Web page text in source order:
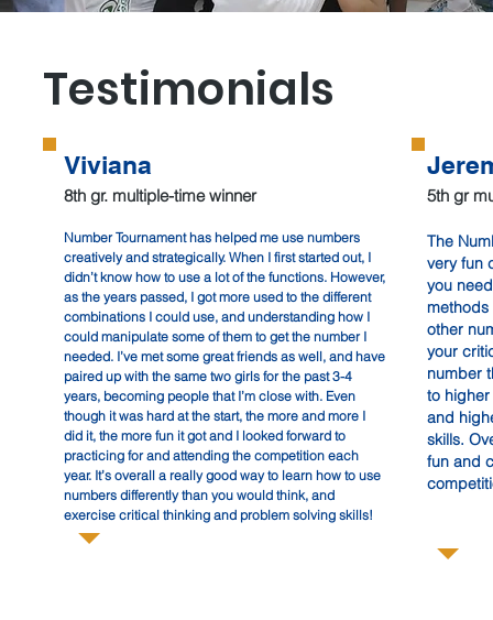
Testimonials
Viviana
8th gr. multiple-time winner
Number Tournament has helped me use numbers
creatively and strategically. When I first started out, I
didn’t know how to use a lot of the functions. However,
as the years passed, I got more used to the different
combinations I could use, and understanding how I
could manipulate some of them to get the number I
needed. I’ve met some great friends as well, and have
paired up with the same two girls for the past 3-4
years, becoming people that I’m close with. Even
though it was hard at the start, the more and more I
did it, the more fun it got and I looked forward to
practicing for and attending the competition each
year. It’s overall a really good way to learn how to use
numbers differently than you would think, and
exercise critical thinking and problem solving skills!
5th gr
The
very fun
you
methods
other
your
number
to
and
skills.
fun and